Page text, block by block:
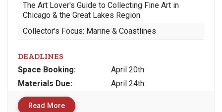
The Art Lover's Guide to Collecting Fine Art in
Chicago & the Great Lakes Region
Collector's Focus: Marine & Coastlines
DEADLINES
Space Booking:
April 20th
Materials Due: April 24th
Read More